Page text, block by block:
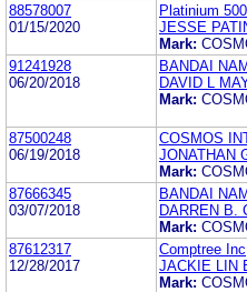
88578007
01/15/2020
Platinium
JESSE
Mark:
91241928
06/20/2018
BANDAI
DAVID L
Mark:
87500248
06/19/2018
COSMOS
JONATHAN
Mark:
87666345
03/07/2018
BANDAI
DARREN B.
Mark:
87612317
12/28/2017
Comptree Inc
JACKIE LIN
Mark: